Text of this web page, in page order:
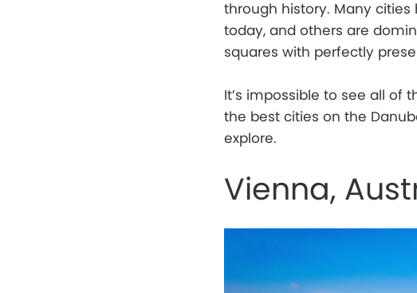
through history. Many
today, and others are
squares with perfectly
It’s impossible to see all of
the best cities on the
explore.
Vienna,